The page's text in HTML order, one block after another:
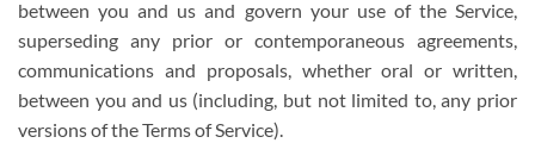
between you and us and govern your use of the Service,
superseding any prior or contemporaneous agreements,
communications and proposals, whether oral or written,
between you and us (including, but not limited to, any prior
versions of the Terms of Service).